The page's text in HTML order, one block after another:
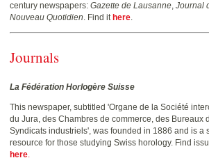
century newspapers: Gazette de Lausanne, Journal
Nouveau Quotidien. Find it here.
Journals
La Fédération Horlogère Suisse
This newspaper, subtitled 'Organe de la Société
du Jura, des Chambres de commerce, des Bureaux
Syndicats industriels', was founded in 1886 and is a
resource for those studying Swiss horology. Find
here